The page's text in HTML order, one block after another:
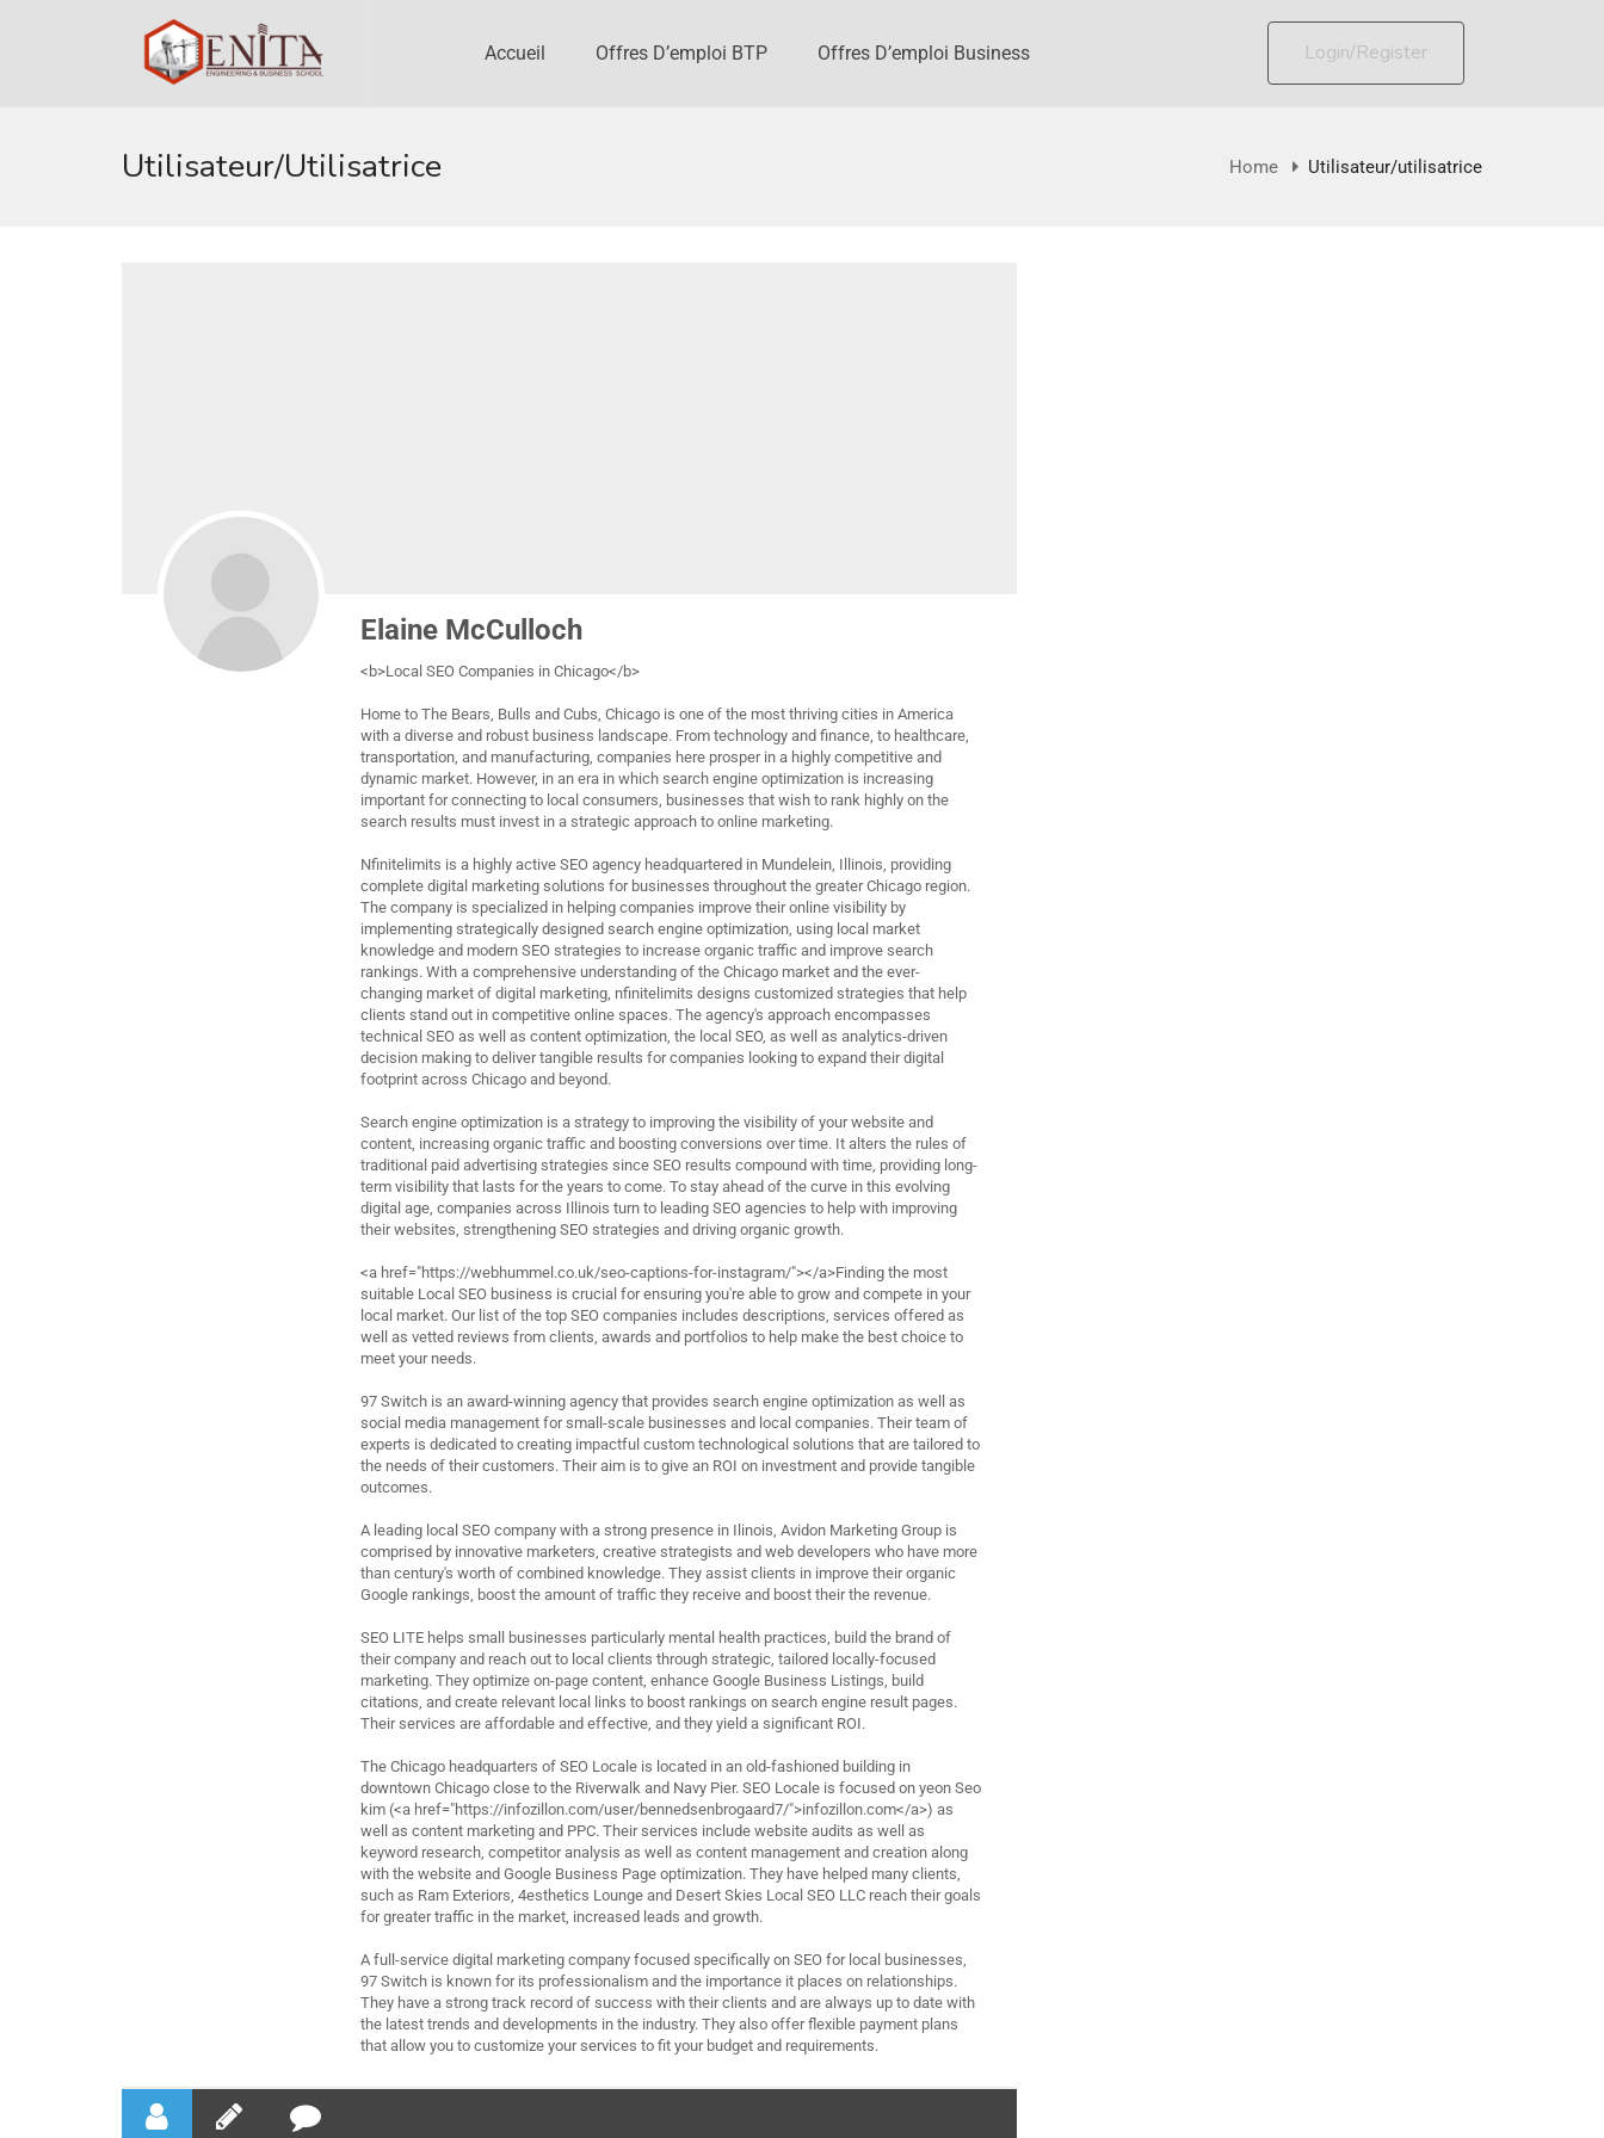
Accueil Offres D’emploi BTP Offres D’emploi Business Login/Register
Utilisateur/utilisatrice Home Utilisateur/utilisatrice
Elaine McCulloch
<b>Local SEO Companies in Chicago</b>
Home to The Bears, Bulls and Cubs, Chicago is one of the most thriving cities in America
with a diverse and robust business landscape. From technology and finance, to healthcare,
transportation, and manufacturing, companies here prosper in a highly competitive and
dynamic market. However, in an era in which search engine optimization is increasing
important for connecting to local consumers, businesses that wish to rank highly on the
search results must invest in a strategic approach to online marketing.
Nfinitelimits is a highly active SEO agency headquartered in Mundelein, Illinois, providing
complete digital marketing solutions for businesses throughout the greater Chicago region.
The company is specialized in helping companies improve their online visibility by
implementing strategically designed search engine optimization, using local market
knowledge and modern SEO strategies to increase organic traffic and improve search
rankings. With a comprehensive understanding of the Chicago market and the ever-
changing market of digital marketing, nfinitelimits designs customized strategies that help
clients stand out in competitive online spaces. The agency's approach encompasses
technical SEO as well as content optimization, the local SEO, as well as analytics-driven
decision making to deliver tangible results for companies looking to expand their digital
footprint across Chicago and beyond.
Search engine optimization is a strategy to improving the visibility of your website and
content, increasing organic traffic and boosting conversions over time. It alters the rules of
traditional paid advertising strategies since SEO results compound with time, providing long-
term visibility that lasts for the years to come. To stay ahead of the curve in this evolving
digital age, companies across Illinois turn to leading SEO agencies to help with improving
their websites, strengthening SEO strategies and driving organic growth.
<a href="https://webhummel.co.uk/seo-captions-for-instagram/"></a>Finding the most
suitable Local SEO business is crucial for ensuring you're able to grow and compete in your
local market. Our list of the top SEO companies includes descriptions, services offered as
well as vetted reviews from clients, awards and portfolios to help make the best choice to
meet your needs.
97 Switch is an award-winning agency that provides search engine optimization as well as
social media management for small-scale businesses and local companies. Their team of
experts is dedicated to creating impactful custom technological solutions that are tailored to
the needs of their customers. Their aim is to give an ROI on investment and provide tangible
outcomes.
A leading local SEO company with a strong presence in Ilinois, Avidon Marketing Group is
comprised by innovative marketers, creative strategists and web developers who have more
than century's worth of combined knowledge. They assist clients in improve their organic
Google rankings, boost the amount of traffic they receive and boost their the revenue.
SEO LITE helps small businesses particularly mental health practices, build the brand of
their company and reach out to local clients through strategic, tailored locally-focused
marketing. They optimize on-page content, enhance Google Business Listings, build
citations, and create relevant local links to boost rankings on search engine result pages.
Their services are affordable and effective, and they yield a significant ROI.
The Chicago headquarters of SEO Locale is located in an old-fashioned building in
downtown Chicago close to the Riverwalk and Navy Pier. SEO Locale is focused on yeon Seo
kim (<a href="https://infozillon.com/user/bennedsenbrogaard7/">infozillon.com</a>) as
well as content marketing and PPC. Their services include website audits as well as
keyword research, competitor analysis as well as content management and creation along
with the website and Google Business Page optimization. They have helped many clients,
such as Ram Exteriors, 4esthetics Lounge and Desert Skies Local SEO LLC reach their goals
for greater traffic in the market, increased leads and growth.
A full-service digital marketing company focused specifically on SEO for local businesses,
97 Switch is known for its professionalism and the importance it places on relationships.
They have a strong track record of success with their clients and are always up to date with
the latest trends and developments in the industry. They also offer flexible payment plans
that allow you to customize your services to fit your budget and requirements.